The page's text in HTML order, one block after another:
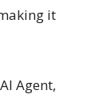
it
Agent,